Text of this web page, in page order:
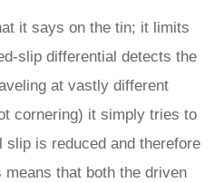
it says on the tin; it limits
slip differential detects the
at vastly different
cornering) it simply tries to
slip is reduced and therefore
that both the driven